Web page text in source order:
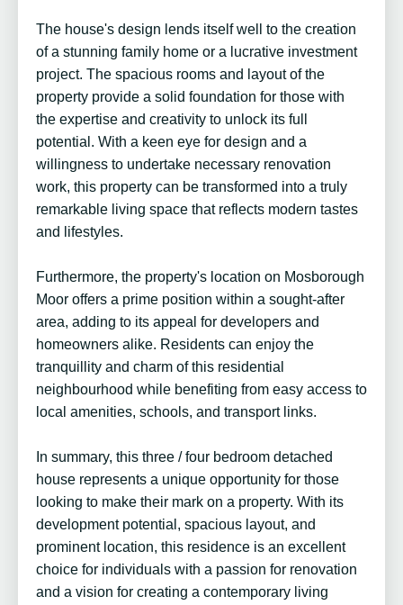
The house's design lends itself well to the creation
of a stunning family home or a lucrative investment
project. The spacious rooms and layout of the
property provide a solid foundation for those with
the expertise and creativity to unlock its full
potential. With a keen eye for design and a
willingness to undertake necessary renovation
work, this property can be transformed into a truly
remarkable living space that reflects modern tastes
and lifestyles.
Furthermore, the property's location on Mosborough
Moor offers a prime position within a sought-after
area, adding to its appeal for developers and
homeowners alike. Residents can enjoy the
tranquillity and charm of this residential
neighbourhood while benefiting from easy access to
local amenities, schools, and transport links.
In summary, this three / four bedroom detached
house represents a unique opportunity for those
looking to make their mark on a property. With its
development potential, spacious layout, and
prominent location, this residence is an excellent
choice for individuals with a passion for renovation
and a vision for creating a contemporary living